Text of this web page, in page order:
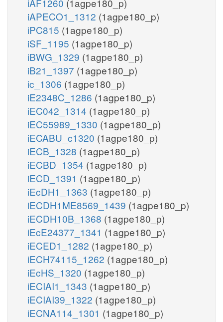
iAPECO1_1312 (1agpe180_p)
iPC815 (1agpe180_p)
iSF_1195 (1agpe180_p)
iBWG_1329 (1agpe180_p)
iB21_1397 (1agpe180_p)
ic_1306 (1agpe180_p)
iE2348C_1286 (1agpe180_p)
iEC042_1314 (1agpe180_p)
iEC55989_1330 (1agpe180_p)
iECABU_c1320 (1agpe180_p)
iECB_1328 (1agpe180_p)
iECBD_1354 (1agpe180_p)
iECD_1391 (1agpe180_p)
iEcDH1_1363 (1agpe180_p)
iECDH1ME8569_1439 (1agpe180_p)
iECDH10B_1368 (1agpe180_p)
iEcE24377_1341 (1agpe180_p)
iECED1_1282 (1agpe180_p)
iECH74115_1262 (1agpe180_p)
iEcHS_1320 (1agpe180_p)
iECIAI1_1343 (1agpe180_p)
iECIAI39_1322 (1agpe180_p)
iECNA114_1301 (1agpe180_p)